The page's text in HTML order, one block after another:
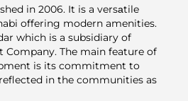
in 2006. It is a versаtile
offering modern amenities.
which is a subsidiary of
Company. The main feature of
is its commitment to
in the communities as